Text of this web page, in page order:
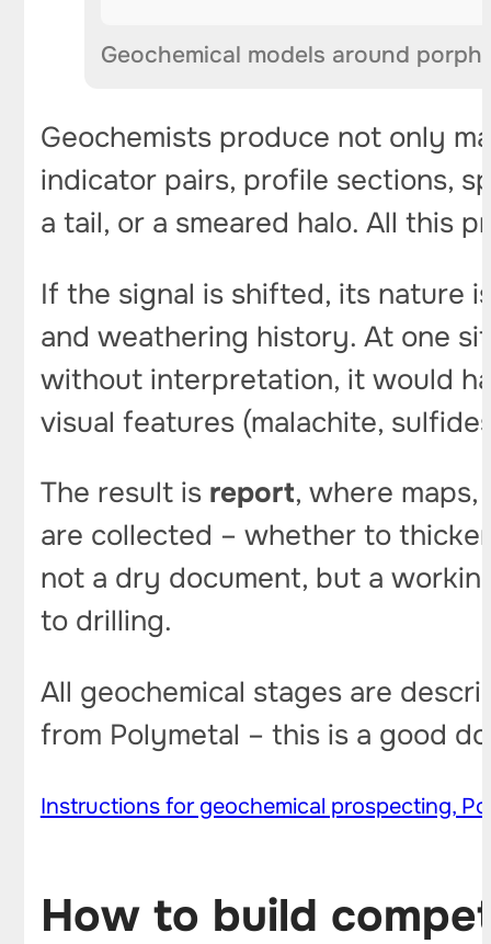
Geochemical models around
Geochemists produce not only
indicator pairs, profile sections,
a tail, or a smeared halo. All this
If the signal is shifted, its nature
and weathering history. At one
without interpretation, it would
visual features (malachite,
The result is report, where
are collected – whether to
not a dry document, but a
to drilling.
All geochemical stages are
from Polymetal – this is a good
Instructions for geochemical prospecting,
How to build